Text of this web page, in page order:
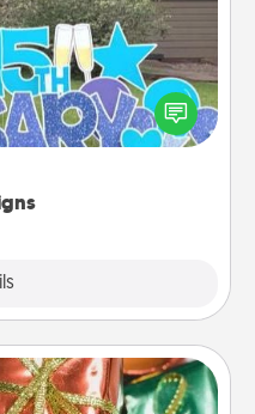
by putting a special
right in the front yard!